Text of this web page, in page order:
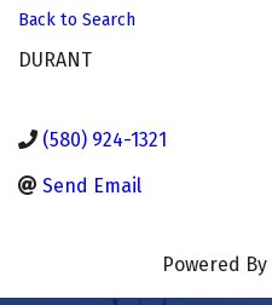
Back to Search
DURANT
(580) 924-1321
Send Email
Powered By